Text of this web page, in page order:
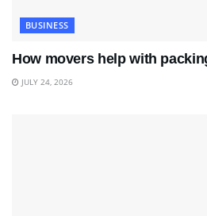
BUSINESS
How movers help with
JULY 24, 2026